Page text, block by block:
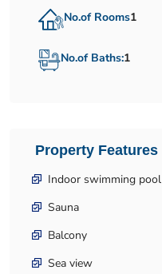
No.of Rooms1
No.of Baths:1
Property Features
Indoor swimming pool
Sauna
Balcony
Sea view